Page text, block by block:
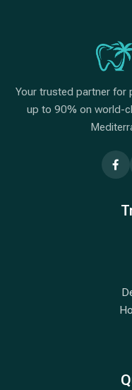
Your trusted partner for
up to 90% on world-